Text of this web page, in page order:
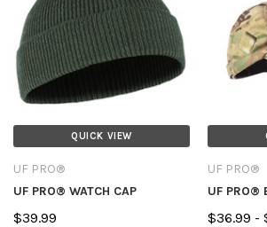
QUICK VIEW
UF PRO®
UF PRO® WATCH CAP
$39.99
UF PRO®
UF PRO®
$36.99 -